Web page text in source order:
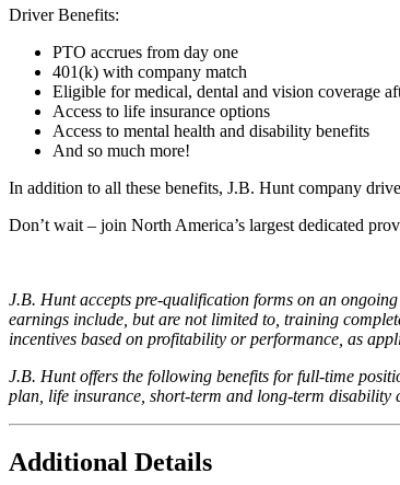
Driver Benefits:
PTO accrues from day one
401(k) with company match
Eligible for medical, dental and vision coverage
Access to life insurance options
Access to mental health and disability benefits
And so much more!
In addition to all these benefits, J.B. Hunt company
Don’t wait – join North America’s largest dedicated
J.B. Hunt accepts pre-qualification forms on an
earnings include, but are not limited to, training
incentives based on profitability or performance, as
J.B. Hunt offers the following benefits for full-time
plan, life insurance, short-term and long-term disability
Additional Details